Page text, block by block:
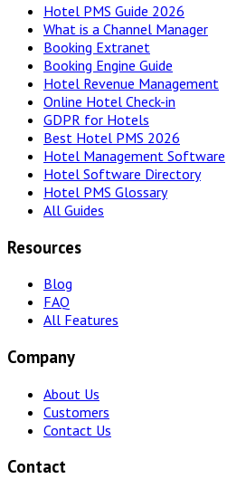
Hotel PMS Guide 2026
What is a Channel Manager
Booking Extranet
Booking Engine Guide
Hotel Revenue Management
Online Hotel Check-in
GDPR for Hotels
Best Hotel PMS 2026
Hotel Management Software
Hotel Software Directory
Hotel PMS Glossary
All Guides
Resources
Blog
FAQ
All Features
Company
About Us
Customers
Contact Us
Contact